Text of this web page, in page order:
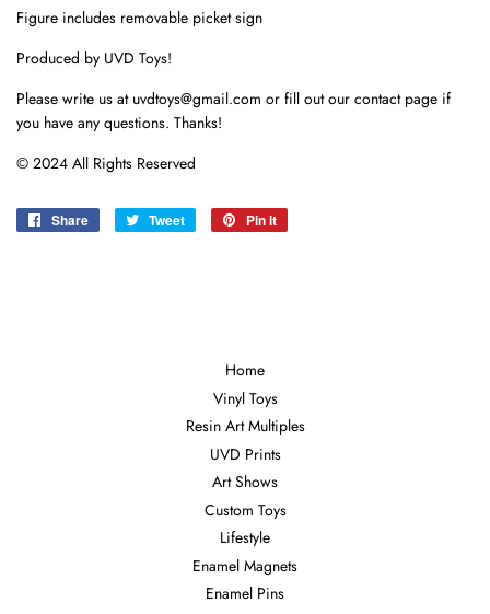
Figure includes removable picket sign
Produced by UVD Toys!
Please write us at uvdtoys@gmail.com or fill out our contact page if
you have any questions. Thanks!
© 2024 All Rights Reserved
Share
Share
Tweet
Tweet
Pin it
Home
Vinyl Toys
Resin Art Multiples
UVD Prints
Art Shows
Custom Toys
Lifestyle
Enamel Magnets
Enamel Pins